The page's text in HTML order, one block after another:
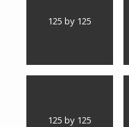
125 by 125
125 by 125